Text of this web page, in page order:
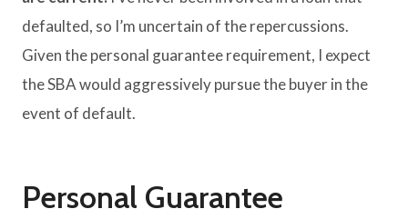
defaulted, so I’m uncertain of the repercussions.
Given the personal guarantee requirement, I expect
the SBA would aggressively pursue the buyer in the
event of default.
Personal Guarantee